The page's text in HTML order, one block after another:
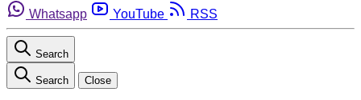
Whatsapp
YouTube RSS
Search
Search Close